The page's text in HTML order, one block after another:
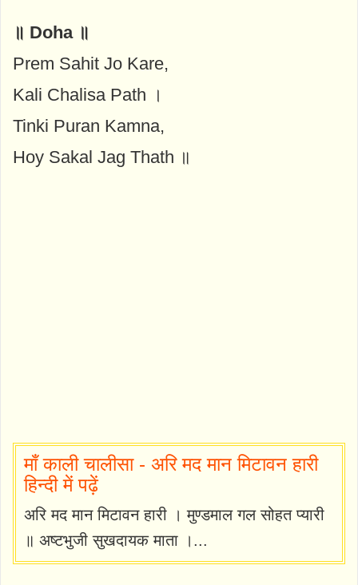
॥ Doha ॥
Prem Sahit Jo Kare,
Kali Chalisa Path ।
Tinki Puran Kamna,
Hoy Sakal Jag Thath ॥
माँ काली चालीसा - अरि मद मान मिटावन हारी
हिन्दी में पढ़ें
अरि मद मान मिटावन हारी । मुण्डमाल गल सोहत प्यारी
॥ अष्टभुजी सुखदायक माता ।...